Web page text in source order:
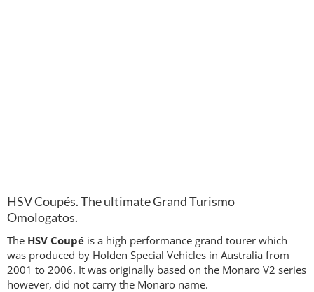
HSV Coupés. The ultimate Grand Turismo
Omologatos.
The HSV Coupé is a high performance grand tourer which
was produced by Holden Special Vehicles in Australia from
2001 to 2006. It was originally based on the Monaro V2 series
however, did not carry the Monaro name.